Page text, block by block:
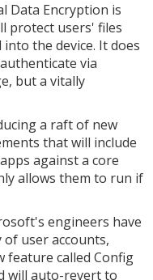
Data Encryption is
protect users' files
the device. It does
via
but a vitally
a raft of new
that will include
against a core
allows them to run if
engineers have
user accounts,
feature called Config
will auto-revert to